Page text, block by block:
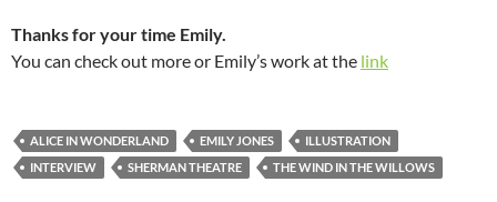
Thanks for your time Emily.
You can check out more or Emily’s work at the link
ALICE IN WONDERLAND EMILY JONES
ILLUSTRATION
INTERVIEW
SHERMAN THEATRE THE WIND IN THE WILLOWS